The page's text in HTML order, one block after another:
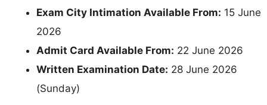
Exam City Intimation Available From: 15 June
2026
Admit Card Available From: 22 June 2026
Written Examination Date: 28 June 2026
(Sunday)